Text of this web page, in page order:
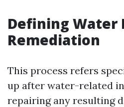
Defining Water
Remediation
This process refers
up after water-related
repairing any resulting